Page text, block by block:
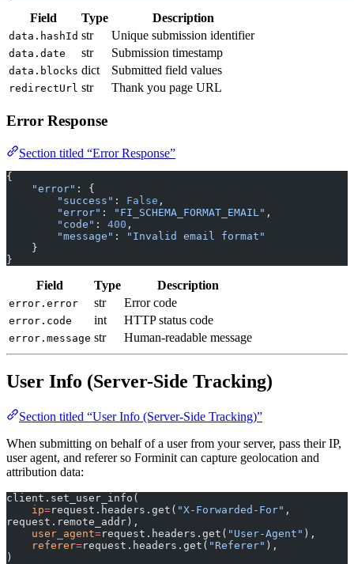
Field Type Description
data.hashId str Unique submission identifier
data.date str Submission timestamp
data.blocks dict Submitted field values
redirectUrl str Thank you page URL
Error Response
Section titled “Error Response”
{
    "error"
: {
        "success"
: False ,
        "error"
: "FI_SCHEMA_FORMAT_EMAIL" ,
        "code"
: 400 ,
        "message"
:
"Invalid email format"
    }
}
Field Type Description
error.error str Error code
error.code int HTTP status code
error.message str Human-readable message
User Info (Server-Side Tracking)
Section titled “User Info (Server-Side Tracking)”
When submitting on behalf of a user from your server, pass their IP,
user agent, and referer so Forminit can capture geolocation and
attribution data:
client.set_user_info(
    ip
=request.headers.get( "X-Forwarded-For" ,
request.remote_addr),
    user_agent
=request.headers.get( "User-Agent" ),
    referer
=request.headers.get( "Referer" ),
)